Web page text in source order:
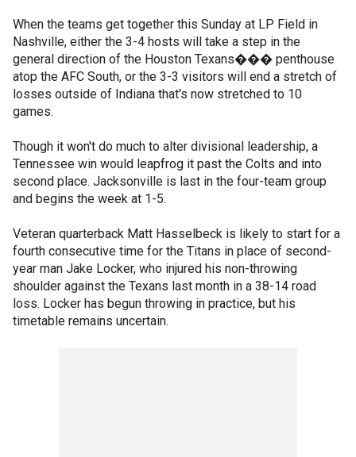
When the teams get together this Sunday at LP Field in
Nashville, either the 3-4 hosts will take a step in the
general direction of the Houston Texans��� penthouse
atop the AFC South, or the 3-3 visitors will end a stretch of
losses outside of Indiana that's now stretched to 10
games.
Though it won't do much to alter divisional leadership, a
Tennessee win would leapfrog it past the Colts and into
second place. Jacksonville is last in the four-team group
and begins the week at 1-5.
Veteran quarterback Matt Hasselbeck is likely to start for a
fourth consecutive time for the Titans in place of second-
year man Jake Locker, who injured his non-throwing
shoulder against the Texans last month in a 38-14 road
loss. Locker has begun throwing in practice, but his
timetable remains uncertain.